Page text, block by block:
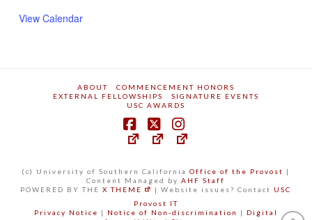
View Calendar
ABOUT
COMMENCEMENT HONORS
EXTERNAL FELLOWSHIPS
SIGNATURE EVENTS
USC AWARDS
(c) University of Southern CaliforniaOffice of the Provost |
Content Managed byAHF Staff
POWERED BY THEX THEME | Website issues? Contact USC
Provost IT
Privacy Notice | Notice of Non-discrimination | Digital